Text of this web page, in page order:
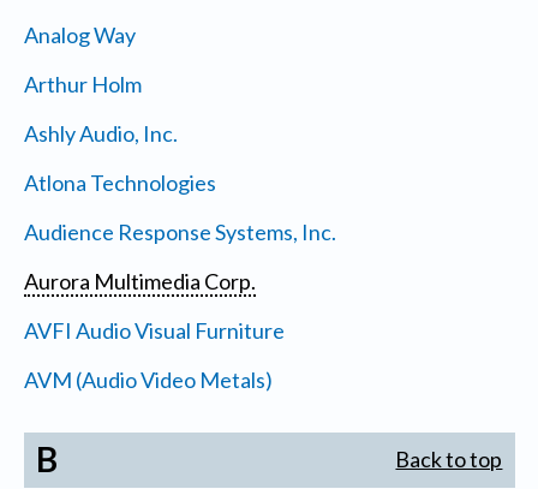
Analog Way
Arthur Holm
Ashly Audio, Inc.
Atlona Technologies
Audience Response Systems, Inc.
Aurora Multimedia Corp.
AVFI Audio Visual Furniture
AVM (Audio Video Metals)
B Back to top